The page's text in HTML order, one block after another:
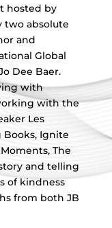
hosted by
two absolute
and
Global
Dee Baer.
with
with the
Les
Ignite
The
and telling
of kindness
from both JB